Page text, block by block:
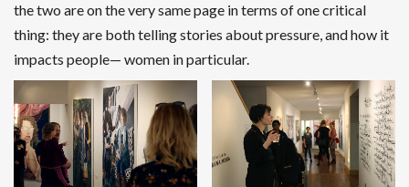
the two are on the very same page in terms of one critical
thing: they are both telling stories about pressure, and how it
impacts people— women in particular.